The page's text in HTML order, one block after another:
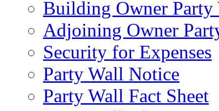
Building Owner
Adjoining Owner
Security for Expenses
Party Wall Notice
Party Wall Fact Sheet